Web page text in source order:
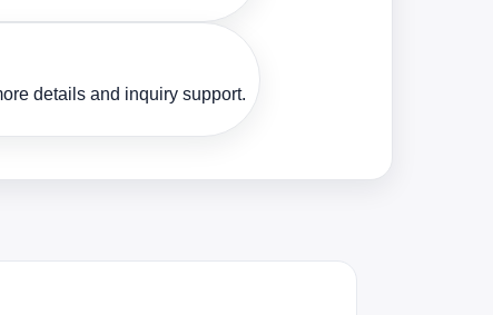
details and inquiry support.